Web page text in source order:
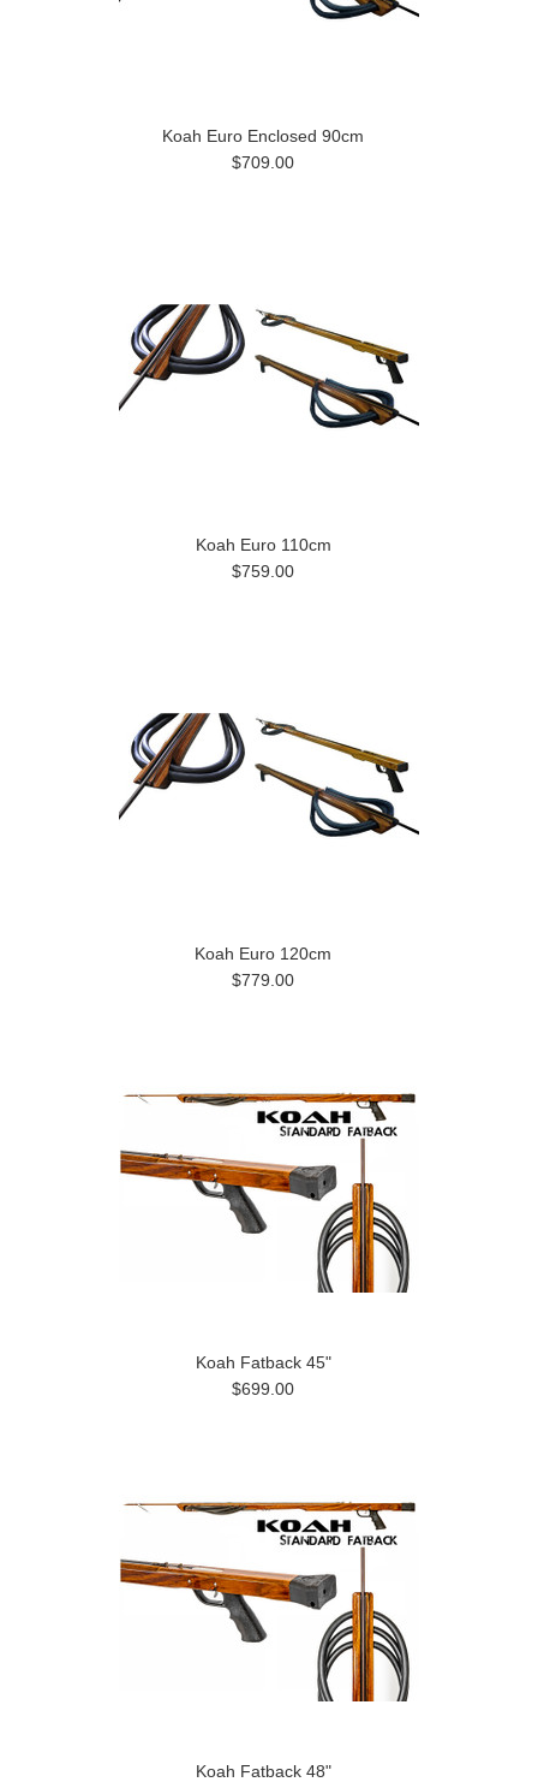
Koah Euro Enclosed 90cm
$709.00
Koah Euro 110cm
$759.00
Koah Euro 120cm
$779.00
Koah Fatback 45"
$699.00
Koah Fatback 48"